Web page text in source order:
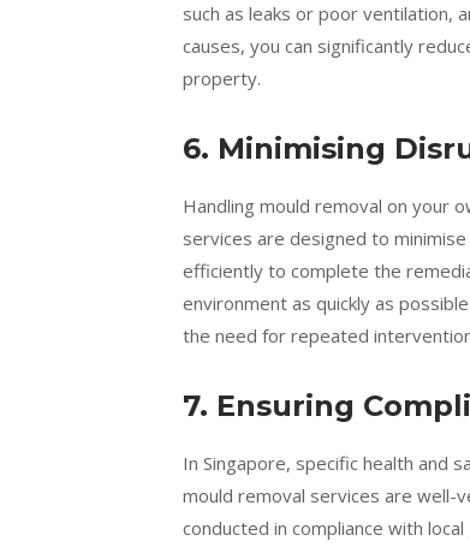
such as leaks or poor ventilation,
causes, you can significantly
property.
6. Minimising
Handling mould removal on your
services are designed to
efficiently to complete the
environment as quickly as
the need for repeated
7. Ensuring
In Singapore, specific health and
mould removal services are well-
conducted in compliance with